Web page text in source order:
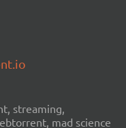
streaming,
mad science